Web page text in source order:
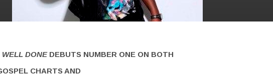
WELL DONEDEBUTS NUMBER ONE ON BOTH
CHARTS AND